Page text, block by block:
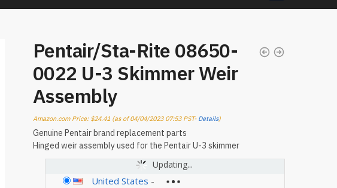
Pentair/Sta-Rite 08650-
0022 U-3 Skimmer Weir
Assembly
Amazon.com Price: $24.41(as of 04/04/2023 07:53 PST- Details)
Genuine Pentair brand replacement parts
Hinged weir assembly used for the Pentair U-3 skimmer
Updating...
United States -